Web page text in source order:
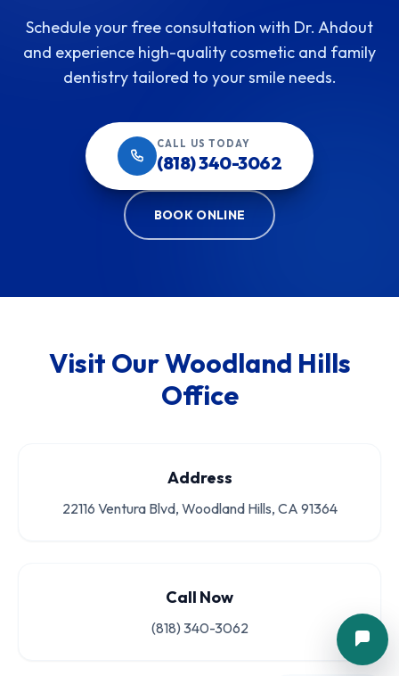
Schedule your free consultation with Dr. Ahdout
and experience high-quality cosmetic and family
dentistry tailored to your smile needs.
CALL US TODAY
(818) 340-3062
BOOK ONLINE
Visit Our Woodland Hills
Office
Address
22116 Ventura Blvd, Woodland Hills, CA 91364
Call Now
(818) 340-3062